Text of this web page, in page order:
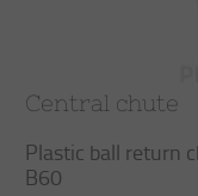
Central chute
Plastic ball return
B60